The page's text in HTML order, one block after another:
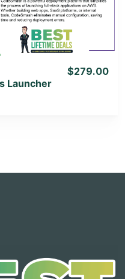
Deal
Launcher
$279.00